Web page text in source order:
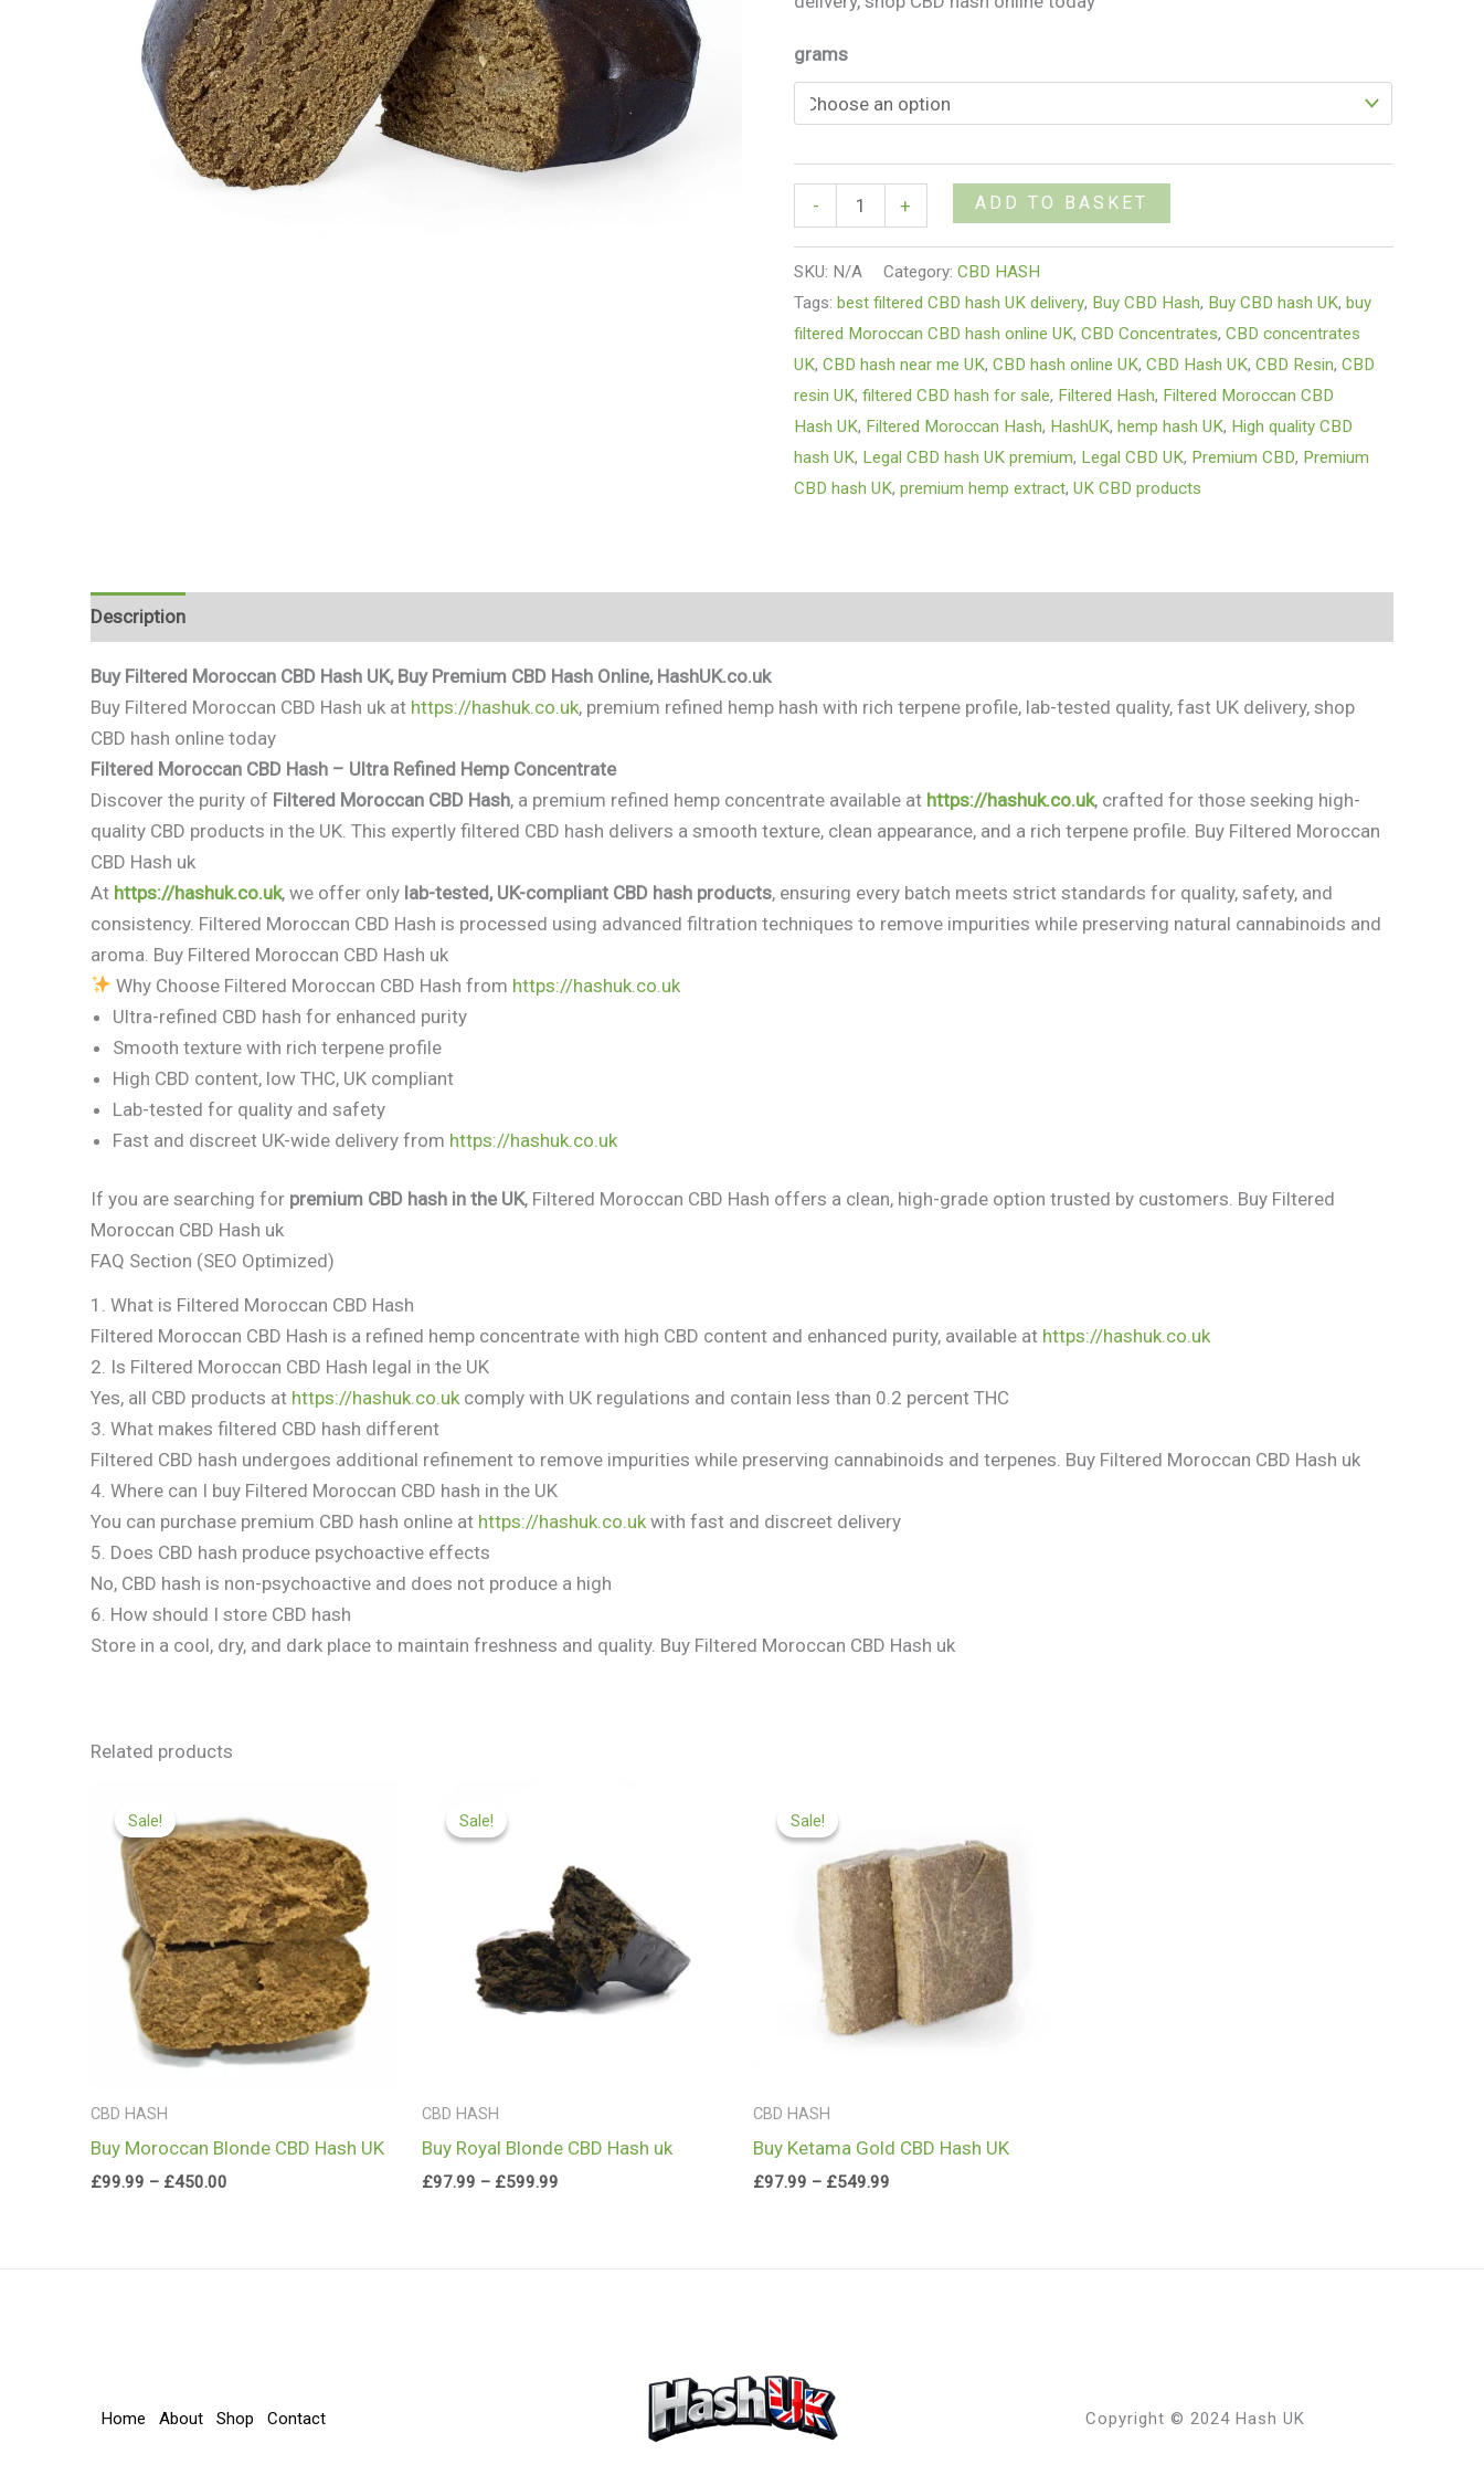
grams
- + ADD TO BASKET
SKU: N/A Category:CBD HASH
Tags:best filtered CBD hash UK delivery, Buy CBD Hash, Buy CBD hash UK,buy
filtered Moroccan CBD hash online UK,CBD Concentrates,CBD concentrates
UK,CBD hash near me UK,CBD hash online UK,CBD Hash UK,CBD Resin,CBD
resin UK,filtered CBD hash for sale, Filtered Hash, Filtered Moroccan CBD
Hash UK, Filtered Moroccan Hash, HashUK,hemp hash UK, High quality CBD
hash UK, Legal CBD hash UK premium, Legal CBD UK, Premium CBD, Premium
CBD hash UK,premium hemp extract,UK CBD products
Description
Buy Filtered Moroccan CBD Hash UK, Buy Premium CBD Hash Online, HashUK.co.uk
Buy Filtered Moroccan CBD Hash uk at https://hashuk.co.uk, premium refined hemp hash with rich terpene profile, lab-tested quality, fast UK delivery, shop
CBD hash online today
Filtered Moroccan CBD Hash – Ultra Refined Hemp Concentrate
Discover the purity of Filtered Moroccan CBD Hash, a premium refined hemp concentrate available at https://hashuk.co.uk, crafted for those seeking high-
quality CBD products in the UK. This expertly filtered CBD hash delivers a smooth texture, clean appearance, and a rich terpene profile. Buy Filtered Moroccan
CBD Hash uk
At https://hashuk.co.uk, we offer only lab-tested, UK-compliant CBD hash products, ensuring every batch meets strict standards for quality, safety, and
consistency. Filtered Moroccan CBD Hash is processed using advanced filtration techniques to remove impurities while preserving natural cannabinoids and
aroma. Buy Filtered Moroccan CBD Hash uk
Why Choose Filtered Moroccan CBD Hash from https://hashuk.co.uk
Ultra-refined CBD hash for enhanced purity
Smooth texture with rich terpene profile
High CBD content, low THC, UK compliant
Lab-tested for quality and safety
Fast and discreet UK-wide delivery from https://hashuk.co.uk
If you are searching for premium CBD hash in the UK, Filtered Moroccan CBD Hash offers a clean, high-grade option trusted by customers. Buy Filtered
Moroccan CBD Hash uk
FAQ Section (SEO Optimized)
1. What is Filtered Moroccan CBD Hash
Filtered Moroccan CBD Hash is a refined hemp concentrate with high CBD content and enhanced purity, available at https://hashuk.co.uk
2. Is Filtered Moroccan CBD Hash legal in the UK
Yes, all CBD products at https://hashuk.co.uk comply with UK regulations and contain less than 0.2 percent THC
3. What makes filtered CBD hash different
Filtered CBD hash undergoes additional refinement to remove impurities while preserving cannabinoids and terpenes. Buy Filtered Moroccan CBD Hash uk
4. Where can I buy Filtered Moroccan CBD hash in the UK
You can purchase premium CBD hash online at https://hashuk.co.uk with fast and discreet delivery
5. Does CBD hash produce psychoactive effects
No, CBD hash is non-psychoactive and does not produce a high
6. How should I store CBD hash
Store in a cool, dry, and dark place to maintain freshness and quality. Buy Filtered Moroccan CBD Hash uk
Related products
Sale!
Sale!
CBD HASH
Buy Moroccan Blonde CBD Hash UK
£99.99 – £450.00
£99.99
through
£450.00
Sale!
Sale!
CBD HASH
Buy Royal Blonde CBD Hash uk
£97.99 – £599.99
£599.99
Sale!
Sale!
CBD HASH
Buy Ketama Gold CBD Hash UK
£97.99 – £549.99
through
£549.99
Home About Shop Contact Copyright © 2024 Hash UK